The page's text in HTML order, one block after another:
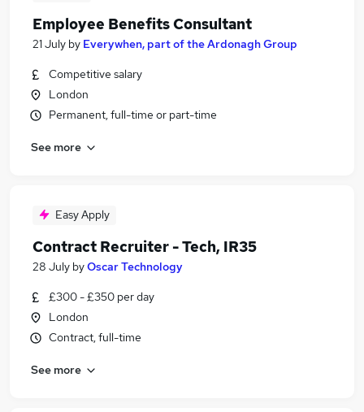
Employee Benefits Consultant
21 July by Everywhen, part of the Ardonagh Group
Competitive salary
London
Permanent, full-time or part-time
See more
Easy Apply
Contract Recruiter - Tech, IR35
28 July byOscar Technology
£300 - £350 per day
London
Contract, full-time
See more